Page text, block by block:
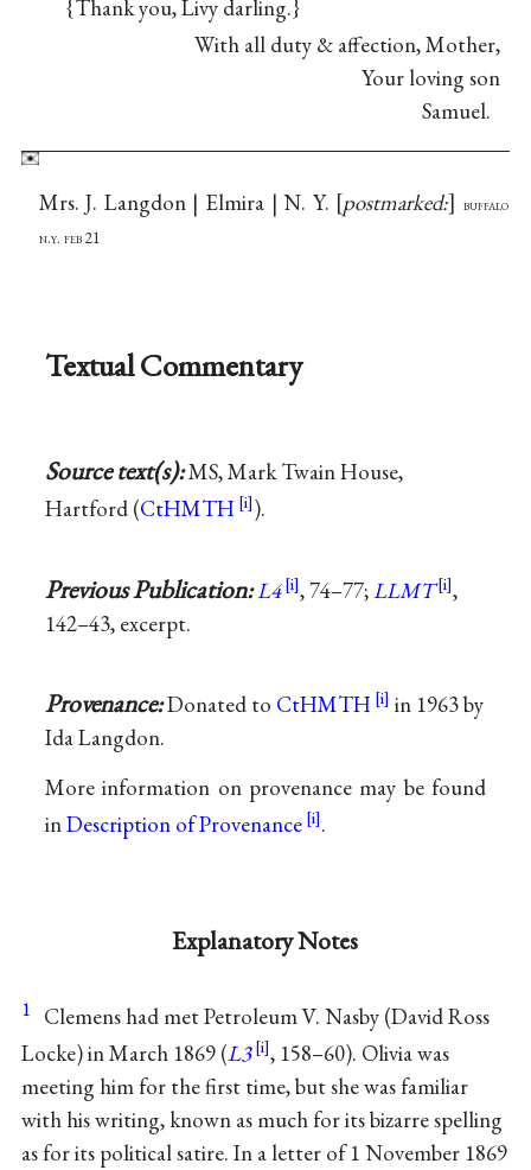
{Thank you, Livy darling.}
With all duty & affection, Mother,
Your loving son
Samuel.
Mrs. J. Langdon | Elmira | N. Y. postmarked:
buffalo
n.y. feb 21
Textual Commentary
Source text(s):MS, Mark Twain House,
Hartford (CtHMTH ).
Previous Publication:L4 , 74–77;LLMT
,
142–43, excerpt.
Provenance:Donated to CtHMTH
in 1963 by
Ida Langdon.
More information on provenance may be found
inDescription of Provenance .
Explanatory Notes
1 Clemens had met Petroleum V. Nasby (David Ross
Locke) in March 1869 (L3
, 158–60). Olivia was
meeting him for the first time, but she was familiar
with his writing, known as much for its bizarre spelling
as for its political satire. In a letter of 1 November 1869